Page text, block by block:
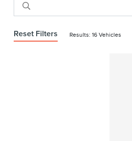
Reset Filters Results: 16 Vehicles